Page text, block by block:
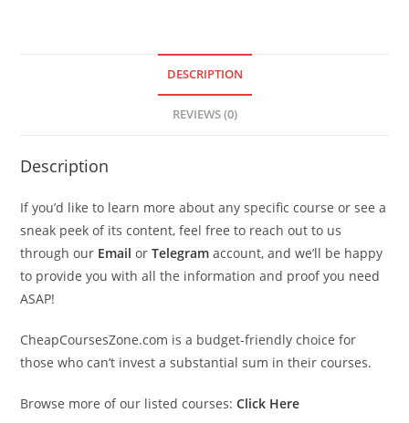
DESCRIPTION
REVIEWS (0)
Description
If you’d like to learn more about any specific course or see a
sneak peek of its content, feel free to reach out to us
through our Email orTelegram account, and we’ll be happy
to provide you with all the information and proof you need
ASAP!
CheapCoursesZone.com is a budget-friendly choice for
those who can’t invest a substantial sum in their courses.
Browse more of our listed courses: Click Here